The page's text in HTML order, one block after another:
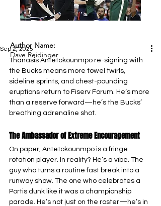
Sep 2, 2025
Thanasis Antetokounmpo re-signing with
the Bucks means more towel twirls,
sideline sprints, and chest-pounding
eruptions return to Fiserv Forum. He’s more
than a reserve forward—he’s the Bucks’
breathing adrenaline shot.
The Ambassador of Extreme Encouragement
On paper, Antetokounmpo is a fringe
rotation player. In reality? He’s a vibe. The
guy who turns a routine fast break into a
runway show. The one who celebrates a
Portis dunk like it was a championship
parade. He’s not just on the roster—he’s in
Author Name:
Dave Reidinger